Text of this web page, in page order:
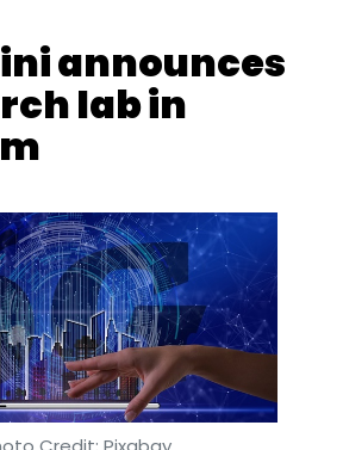
announces
lab in